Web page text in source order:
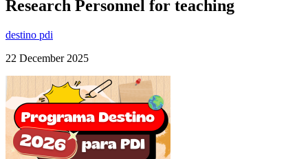
Research Personnel for teaching
destino pdi
22 December 2025